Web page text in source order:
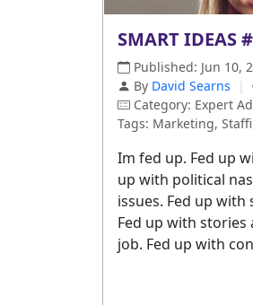
SMART IDEAS
Published: Jun 10,
By David Searns |
Category: Expert
Tags: Marketing,
Im fed up. Fed up
up with political
issues. Fed up
Fed up with
job. Fed up with